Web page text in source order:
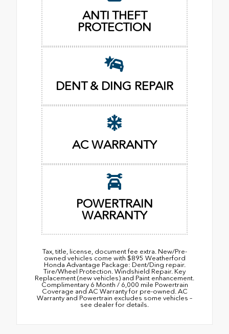
ANTI THEFT
PROTECTION
DENT & DING REPAIR
AC WARRANTY
POWERTRAIN
WARRANTY
Tax, title, license, document fee extra. New/Pre-
owned vehicles come with $895 Weatherford
Honda Advantage Package: Dent/Ding repair.
Tire/Wheel Protection. Windshield Repair. Key
Replacement (new vehicles) and Paint enhancement.
Complimentary 6 Month / 6,000 mile Powertrain
Coverage and AC Warranty for pre-owned. AC
Warranty and Powertrain excludes some vehicles –
see dealer for details.